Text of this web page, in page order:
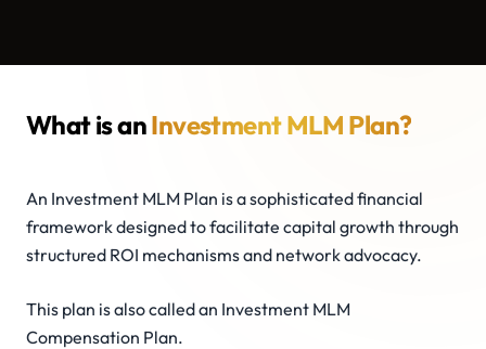
What is anInvestment MLM Plan?
An Investment MLM Plan is a sophisticated financial
framework designed to facilitate capital growth through
structured ROI mechanisms and network advocacy.
This plan is also called an Investment MLM
Compensation Plan.